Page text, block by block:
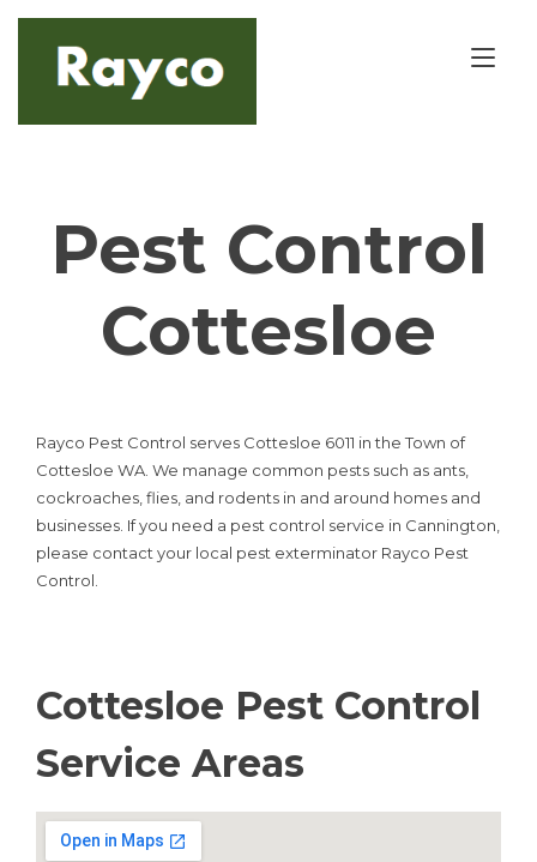
Pest Control
Cottesloe
Rayco Pest Control serves Cottesloe 6011 in the Town of
Cottesloe WA. We manage common pests such as ants,
cockroaches, flies, and rodents in and around homes and
businesses. If you need a pest control service in Cannington,
please contact your local pest exterminator Rayco Pest
Control.
Cottesloe Pest Control
Service Areas